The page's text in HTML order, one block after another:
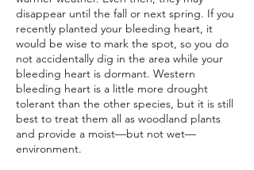
disappear until the fall or next spring. If you
recently planted your bleeding heart, it
would be wise to mark the spot, so you do
not accidentally dig in the area while your
bleeding heart is dormant. Western
bleeding heart is a little more drought
tolerant than the other species, but it is still
best to treat them all as woodland plants
and provide a moist—but not wet—
environment.